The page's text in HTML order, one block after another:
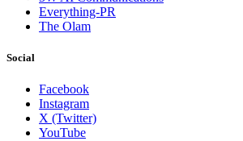
Everything-PR
The Olam
Social
Facebook
Instagram
X (Twitter)
YouTube